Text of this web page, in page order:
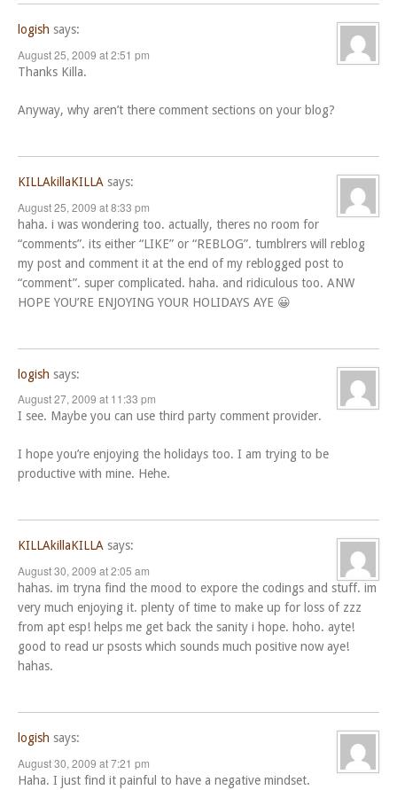
logish says:
August 25, 2009 at 2:51 pm
Thanks Killa.
Anyway, why aren’t there comment sections on your blog?
KILLAkillaKILLA says:
August 25, 2009 at 8:33 pm
haha. i was wondering too. actually, theres no room for
“comments”. its either “LIKE” or “REBLOG”. tumblrers will reblog
my post and comment it at the end of my reblogged post to
“comment”. super complicated. haha. and ridiculous too. ANW
HOPE YOU’RE ENJOYING YOUR HOLIDAYS AYE 😀
logish says:
August 27, 2009 at 11:33 pm
I see. Maybe you can use third party comment provider.
I hope you’re enjoying the holidays too. I am trying to be
productive with mine. Hehe.
KILLAkillaKILLA says:
August 30, 2009 at 2:05 am
hahas. im tryna find the mood to expore the codings and stuff. im
very much enjoying it. plenty of time to make up for loss of zzz
from apt esp! helps me get back the sanity i hope. hoho. ayte!
good to read ur psosts which sounds much positive now aye!
hahas.
logish says:
August 30, 2009 at 7:21 pm
Haha. I just find it painful to have a negative mindset.